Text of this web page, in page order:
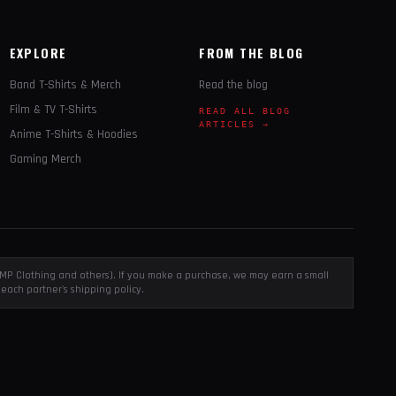
EXPLORE
Band T-Shirts & Merch
Film & TV T-Shirts
Anime T-Shirts & Hoodies
Gaming Merch
FROM THE BLOG
Read the blog
READ ALL BLOG
ARTICLES →
Clothing and others). If you make a purchase, we may earn a small
partner's shipping policy.